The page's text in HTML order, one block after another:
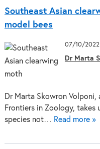
Southeast Asian
model bees
07/10/2022
Dr Marta
Dr Marta Skowron
Frontiers in Zoology,
species not… Read more »